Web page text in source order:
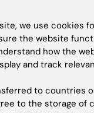
who work
in the
and a
to
of the new
we use cookies
the website
how the
and track
to countries
to the storage of